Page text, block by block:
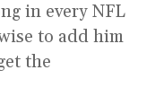
in every NFL
to add him
the